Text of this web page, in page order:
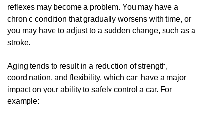
reflexes may become a problem. You may have a
chronic condition that gradually worsens with time, or
you may have to adjust to a sudden change, such as a
stroke.
Aging tends to result in a reduction of strength,
coordination, and flexibility, which can have a major
impact on your ability to safely control a car. For
example: